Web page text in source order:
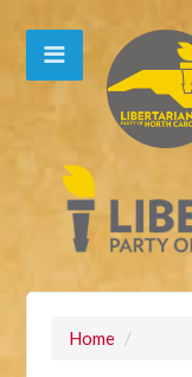
Home /